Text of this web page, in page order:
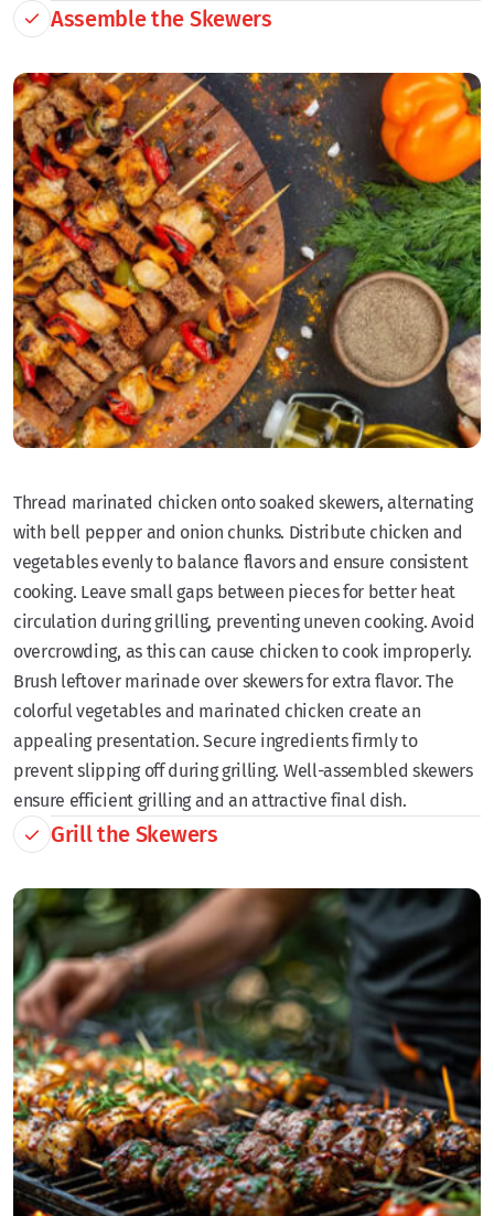
Assemble the Skewers
Thread marinated chicken onto soaked skewers, alternating
with bell pepper and onion chunks. Distribute chicken and
vegetables evenly to balance flavors and ensure consistent
cooking. Leave small gaps between pieces for better heat
circulation during grilling, preventing uneven cooking. Avoid
overcrowding, as this can cause chicken to cook improperly.
Brush leftover marinade over skewers for extra flavor. The
colorful vegetables and marinated chicken create an
appealing presentation. Secure ingredients firmly to
prevent slipping off during grilling. Well-assembled skewers
ensure efficient grilling and an attractive final dish.
Grill the Skewers